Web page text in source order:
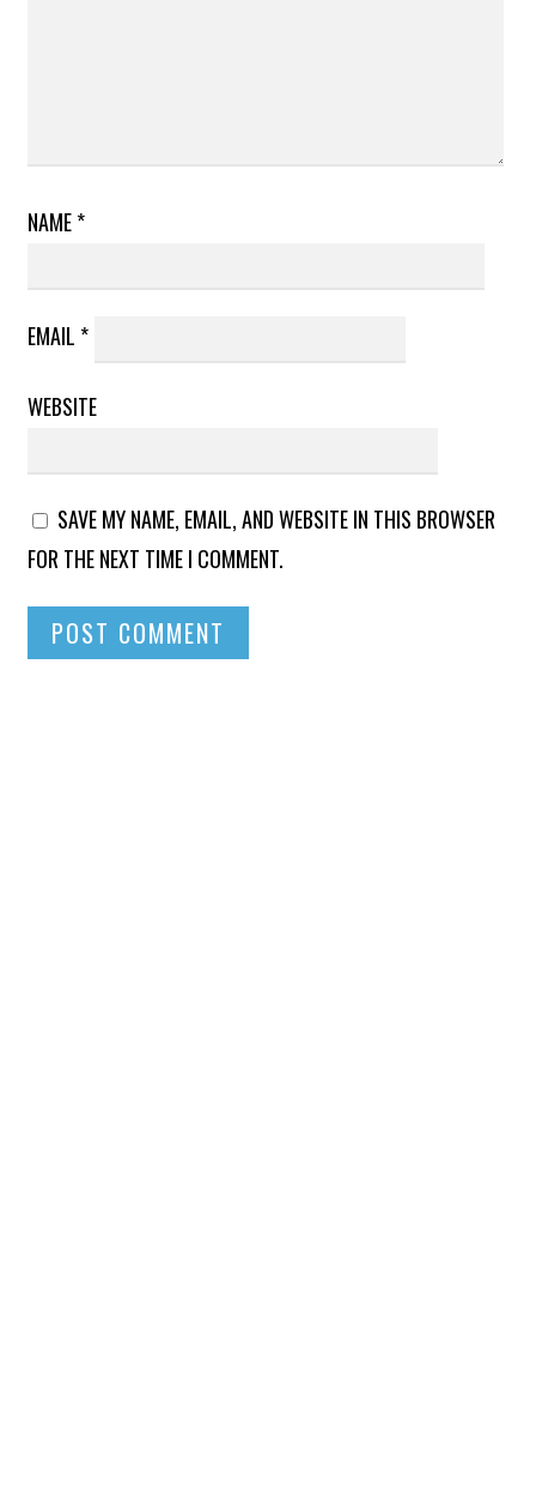
NAME*
EMAIL *
WEBSITE
SAVE MY NAME, EMAIL, AND WEBSITE IN THIS BROWSER
FOR THE NEXT TIME I COMMENT.